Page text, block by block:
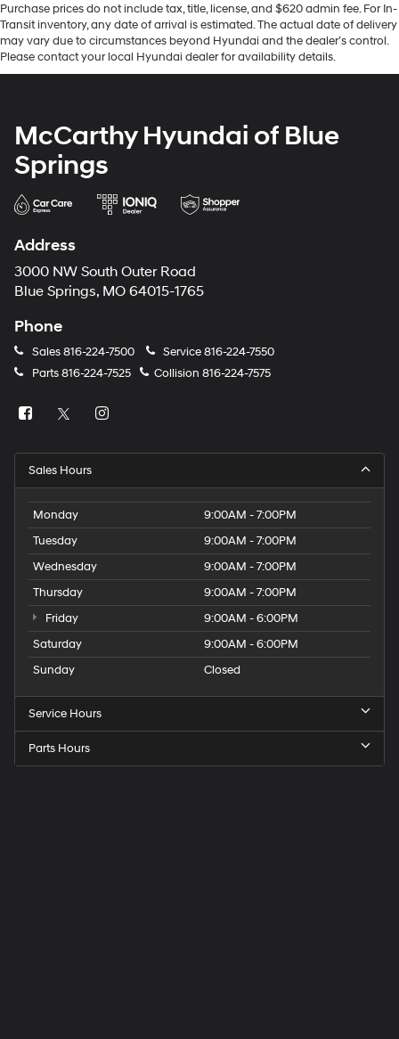
Purchase prices do not include tax, title, license, and $620 admin fee. For In-
Transit inventory, any date of arrival is estimated. The actual date of delivery
may vary due to circumstances beyond Hyundai and the dealer’s control.
Please contact your local Hyundai dealer for availability details.
McCarthy Hyundai of Blue
Springs
Address
3000 NW South Outer Road
Blue Springs, MO 64015-1765
Phone
Sales816-224-7500 Service816-224-7550
Parts816-224-7525 Collision 816-224-7575
Sales Hours
Monday
9:00AM - 7:00PM
Tuesday
9:00AM - 7:00PM
Wednesday
9:00AM - 7:00PM
Thursday
9:00AM - 7:00PM
Friday
9:00AM - 6:00PM
Saturday
9:00AM - 6:00PM
Sunday
Closed
Service Hours
Parts Hours